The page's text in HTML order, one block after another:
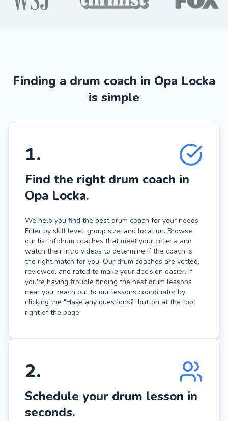
Finding a drum coach in Opa Locka
is simple
1.
Find the right drum coach in
Opa Locka.
We help you find the best drum coach for your needs.
Filter by skill level, group size, and location. Browse
our list of drum coaches that meet your criteria and
watch their intro videos to determine if the coach is
the right match for you. Our drum coaches are vetted,
reviewed, and rated to make your decision easier. If
you're having trouble finding the best drum lessons
near you, reach out to our lessons coordinator by
clicking the "Have any questions?" button at the top
right of the page.
2.
Schedule your drum lesson in
seconds.